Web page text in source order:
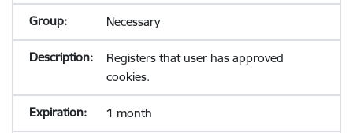
Necessary
Registers that user has approved
cookies.
1 month